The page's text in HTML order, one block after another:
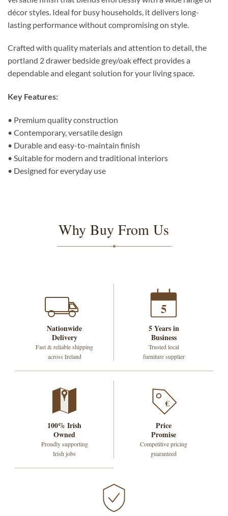
décor styles. Ideal for busy households, it delivers long-
lasting performance without compromising on style.
Crafted with quality materials and attention to detail, the
portland 2 drawer bedside grey/oak effect provides a
dependable and elegant solution for your living space.
Key Features:
• Premium quality construction
• Contemporary, versatile design
• Durable and easy-to-maintain finish
• Suitable for modern and traditional interiors
• Designed for everyday use
Why Buy From Us
Nationwide
Delivery
Fast & reliable shipping
across Ireland
5
5 Years in
Business
Trusted local
furniture supplier
100% Irish
Owned
Proudly supporting
Irish jobs
€
Price
Promise
Competitive pricing
guaranteed